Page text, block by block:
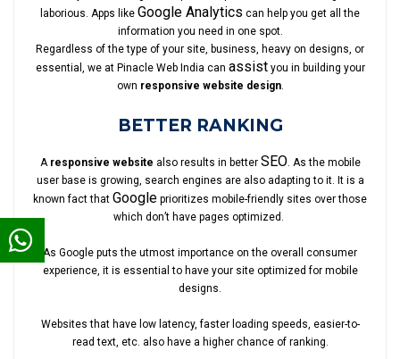
laborious. Apps like Google Analytics can help you get all the
information you need in one spot.
Regardless of the type of your site, business, heavy on designs, or
essential, we at Pinacle Web India can assistyou in building your
own responsive website design.
BETTER RANKING
A responsive website also results in better SEO. As the mobile
user base is growing, search engines are also adapting to it. It is a
known fact that Google prioritizes mobile-friendly sites over those
which don’t have pages optimized.
As Google puts the utmost importance on the overall consumer
experience, it is essential to have your site optimized for mobile
designs.
Websites that have low latency, faster loading speeds, easier-to-
read text, etc. also have a higher chance of ranking.